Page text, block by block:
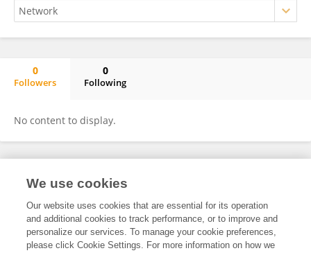
0
Followers
0
Following
No content to display.
Frontiers In and Loop are registered trade marks of Frontiers Media SA.
and Conditions
We use cookies
Our website uses cookies that are essential for its operation
and additional cookies to track performance, or to improve and
personalize our services. To manage your cookie preferences,
please click Cookie Settings. For more information on how we